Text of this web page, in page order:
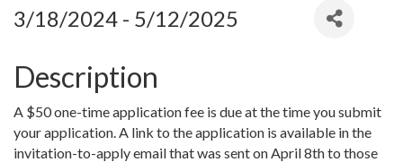
3/18/2024 - 5/12/2025
Description
A $50 one-time application fee is due at the time you submit
your application. A link to the application is available in the
invitation-to-apply email that was sent on April 8th to those